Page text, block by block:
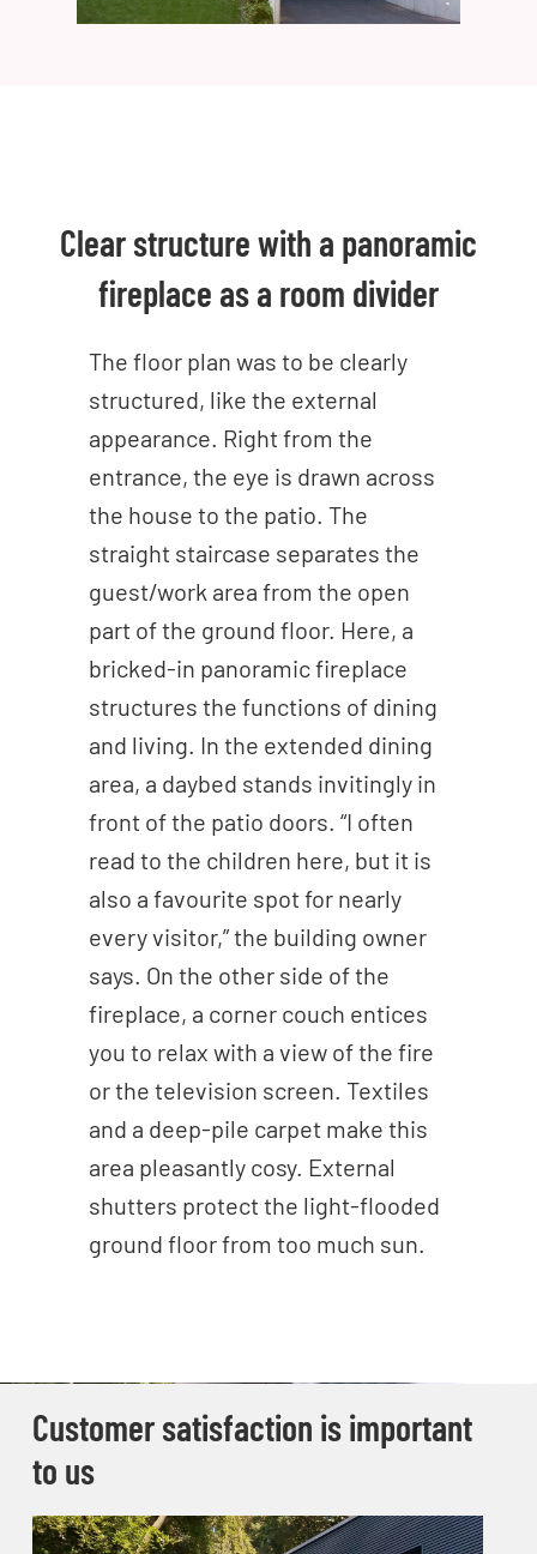
Clear structure with a panoramic
fireplace as a room divider
The floor plan was to be clearly
structured, like the external
appearance. Right from the
entrance, the eye is drawn across
the house to the patio. The
straight staircase separates the
guest/work area from the open
part of the ground floor. Here, a
bricked-in panoramic fireplace
structures the functions of dining
and living. In the extended dining
area, a daybed stands invitingly in
front of the patio doors. “I often
read to the children here, but it is
also a favourite spot for nearly
every visitor,” the building owner
says. On the other side of the
fireplace, a corner couch entices
you to relax with a view of the fire
or the television screen. Textiles
and a deep-pile carpet make this
area pleasantly cosy. External
shutters protect the light-flooded
ground floor from too much sun.
Customer satisfaction is important
to us